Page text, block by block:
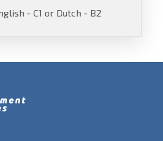
- C1 or Dutch - B2